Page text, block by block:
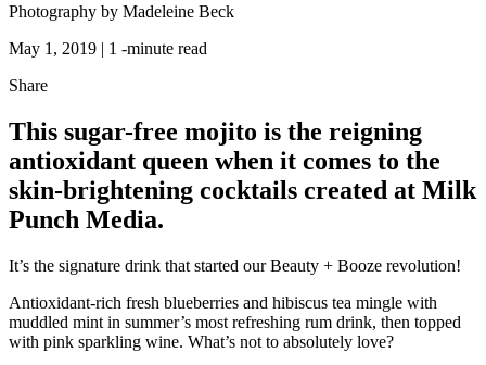
Photography by Madeleine Beck
May 1, 2019 | 1 -minute read
Share
This sugar-free mojito is the reigning
antioxidant queen when it comes to the
skin-brightening cocktails created at Milk
Punch Media.
It’s the signature drink that started our Beauty + Booze revolution!
Antioxidant-rich fresh blueberries and hibiscus tea mingle with
muddled mint in summer’s most refreshing rum drink, then topped
with pink sparkling wine. What’s not to absolutely love?